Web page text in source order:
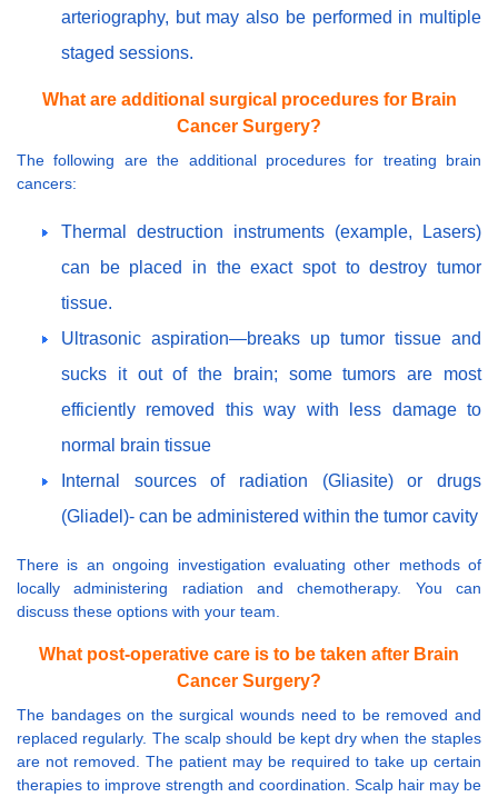
arteriography, but may also be performed in multiple
staged sessions.
What are additional surgical procedures for Brain
Cancer Surgery?
The following are the additional procedures for treating brain
cancers:
Thermal destruction instruments (example, Lasers)
can be placed in the exact spot to destroy tumor
tissue.
Ultrasonic aspiration—breaks up tumor tissue and
sucks it out of the brain; some tumors are most
efficiently removed this way with less damage to
normal brain tissue
Internal sources of radiation (Gliasite) or drugs
(Gliadel)- can be administered within the tumor cavity
There is an ongoing investigation evaluating other methods of
locally administering radiation and chemotherapy. You can
discuss these options with your team.
What post-operative care is to be taken after Brain
Cancer Surgery?
The bandages on the surgical wounds need to be removed and
replaced regularly. The scalp should be kept dry when the staples
are not removed. The patient may be required to take up certain
therapies to improve strength and coordination. Scalp hair may be